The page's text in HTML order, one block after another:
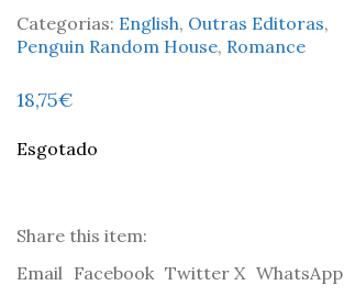
Categorias: English, Outras Editoras,
Penguin Random House, Romance
18,75€
Esgotado
Share this item:
Email Facebook Twitter X WhatsApp